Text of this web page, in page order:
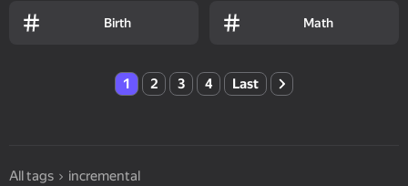
Birth Math
1 2 3 4 Last
All tags incremental